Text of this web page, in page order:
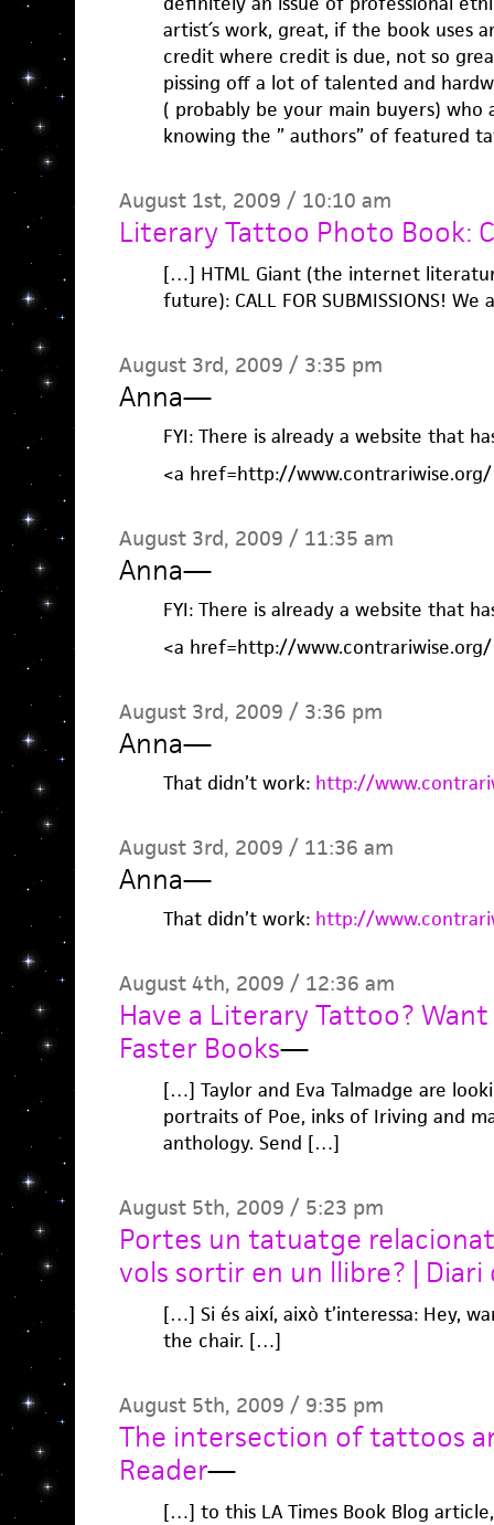
artist´s work, great, if the book uses
credit where credit is due, not so
pissing off a lot of talented and
( probably be your main buyers) who
knowing the ” authors” of featured
August 1st, 2009 / 10:10 am
Literary Tattoo Photo Book:
[…] HTML Giant (the internet
future): CALL FOR SUBMISSIONS!
August 3rd, 2009 / 3:35 pm
Anna—
FYI: There is already a website that
<a href=http://www.contrariwise.org/
August 3rd, 2009 / 11:35 am
Anna—
FYI: There is already a website that
<a href=http://www.contrariwise.org/
August 3rd, 2009 / 3:36 pm
Anna—
That didn’t work: http://
August 3rd, 2009 / 11:36 am
Anna—
That didn’t work: http://
August 4th, 2009 / 12:36 am
Have a Literary Tattoo?
Faster Books—
[…] Taylor and Eva Talmadge are
portraits of Poe, inks of Iriving and
anthology. Send […]
August 5th, 2009 / 5:23 pm
Portes un tatuatge
vols sortir en un llibre? | Diari
[…] Si és així, això t’interessa: Hey,
the chair. […]
August 5th, 2009 / 9:35 pm
The intersection of tattoos
Reader—
[…] to this LA Times Book Blog